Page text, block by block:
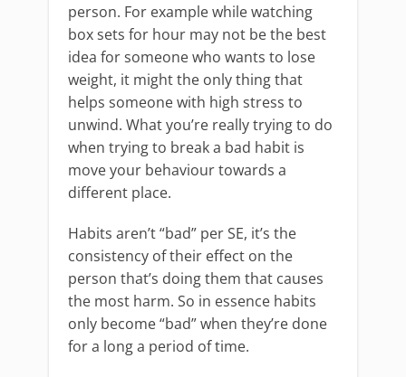
person. For example while watching
box sets for hour may not be the best
idea for someone who wants to lose
weight, it might the only thing that
helps someone with high stress to
unwind. What you’re really trying to do
when trying to break a bad habit is
move your behaviour towards a
different place.
Habits aren’t “bad” per SE, it’s the
consistency of their effect on the
person that’s doing them that causes
the most harm. So in essence habits
only become “bad” when they’re done
for a long a period of time.